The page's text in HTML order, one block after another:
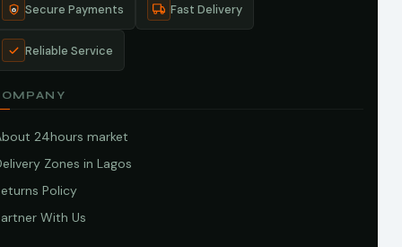
Secure Payments Fast Delivery
Reliable Service
24hours market
Zones in Lagos
Policy
With Us